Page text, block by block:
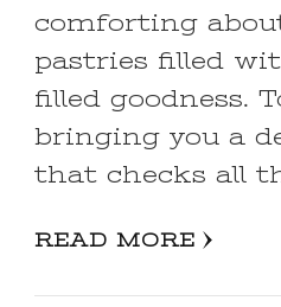
comforting
pastries filled
filled goodness.
bringing you a
that checks all
READ MORE